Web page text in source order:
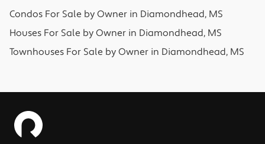
Condos For Sale by Owner in Diamondhead, MS
Houses For Sale by Owner in Diamondhead, MS
Townhouses For Sale by Owner in Diamondhead, MS